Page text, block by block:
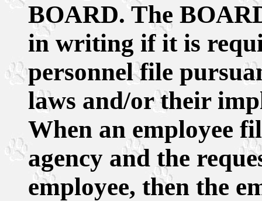
BOARD. The
in writing if it is
personnel file
laws and/or their
When an employee
agency and the
employee, then the